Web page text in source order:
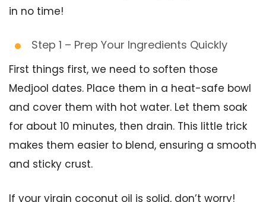
in no time!
Step 1 – Prep Your Ingredients Quickly
First things first, we need to soften those
Medjool dates. Place them in a heat-safe bowl
and cover them with hot water. Let them soak
for about 10 minutes, then drain. This little trick
makes them easier to blend, ensuring a smooth
and sticky crust.
If your virgin coconut oil is solid, don’t worry!